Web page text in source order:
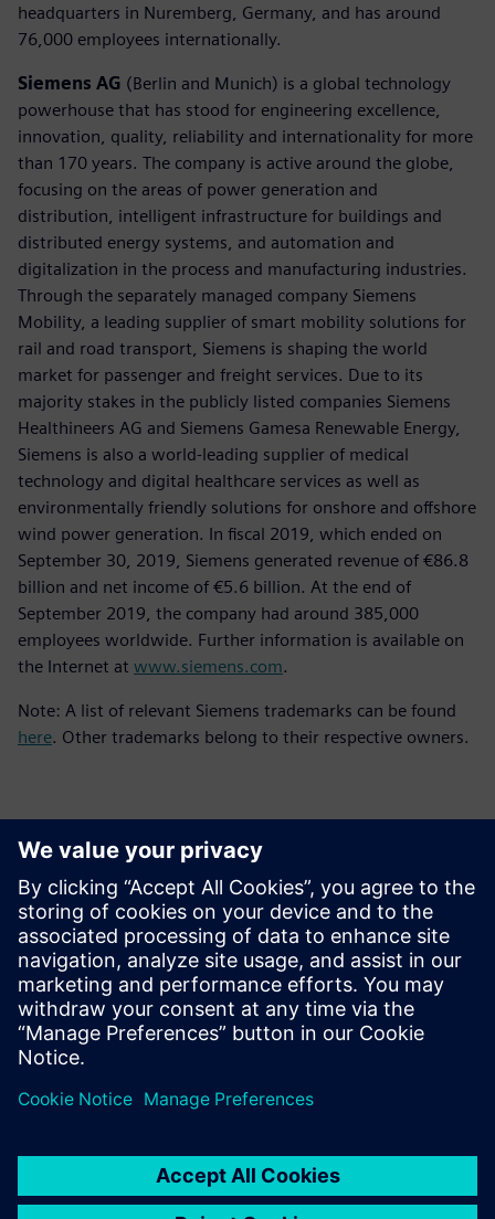
headquarters in Nuremberg, Germany, and has around
76,000 employees internationally.
Siemens AG (Berlin and Munich) is a global technology
powerhouse that has stood for engineering excellence,
innovation, quality, reliability and internationality for more
than 170 years. The company is active around the globe,
focusing on the areas of power generation and
distribution, intelligent infrastructure for buildings and
distributed energy systems, and automation and
digitalization in the process and manufacturing industries.
Through the separately managed company Siemens
Mobility, a leading supplier of smart mobility solutions for
rail and road transport, Siemens is shaping the world
market for passenger and freight services. Due to its
majority stakes in the publicly listed companies Siemens
Healthineers AG and Siemens Gamesa Renewable Energy,
Siemens is also a world-leading supplier of medical
technology and digital healthcare services as well as
environmentally friendly solutions for onshore and offshore
wind power generation. In fiscal 2019, which ended on
September 30, 2019, Siemens generated revenue of €86.8
billion and net income of €5.6 billion. At the end of
September 2019, the company had around 385,000
employees worldwide. Further information is available on
the Internet at www.siemens.com.
Note: A list of relevant Siemens trademarks can be found
here. Other trademarks belong to their respective owners.
Contacts for Press
Siemens Digital Industries Software PR Team
Email: press.software.sisw@siemens.com